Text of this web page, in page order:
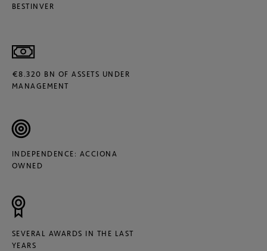
BESTINVER
€8.320 BN OF ASSETS UNDER
MANAGEMENT
INDEPENDENCE: ACCIONA
OWNED
SEVERAL AWARDS IN THE LAST
YEARS